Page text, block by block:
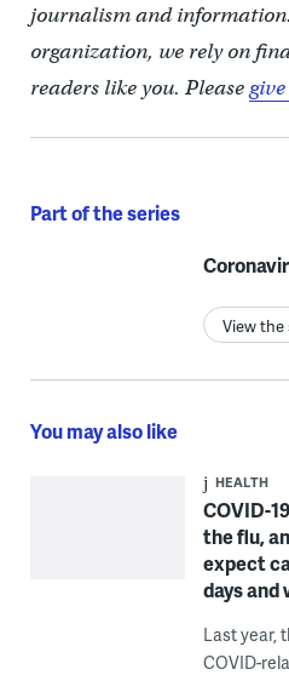
journalism and
organization, we rely on
readers like you. Please
Part of the series
View the
You may also like
HEALTH
COVID-
the flu,
expect
days and
Last year,
COVID-